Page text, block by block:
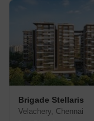
Brigade Stellaris
Velachery, Chennai